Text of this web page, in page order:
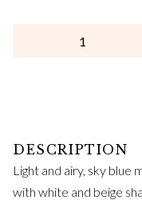
Light and airy, sky blue
with white and beige